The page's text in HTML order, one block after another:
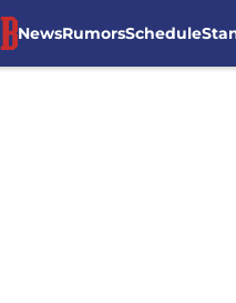
NewsRumorsSchedule